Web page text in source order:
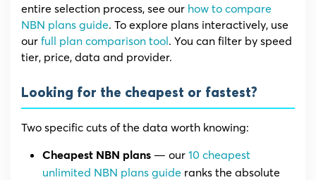
entire selection process, see our how to compare
NBN plans guide. To explore plans interactively, use
our full plan comparison tool. You can filter by speed
tier, price, data and provider.
Looking for the cheapest or fastest?
Two specific cuts of the data worth knowing:
Cheapest NBN plans — our 10 cheapest
unlimited NBN plans guide ranks the absolute